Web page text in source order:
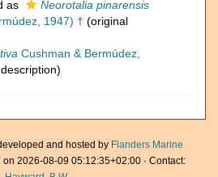
as
Neorotalia pinarensis
1947) † (original
Cushman & Bermúdez,
and hosted by Flanders Marine
on 2026-08-09 05:12:35+02:00 · Contact: